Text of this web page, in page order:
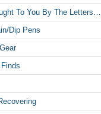
To You By The Letters…
Dip Pens